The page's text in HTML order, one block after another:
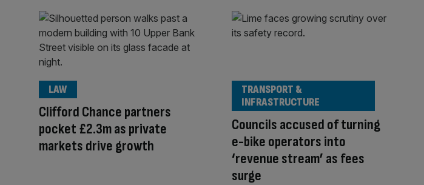
Clifford Chance partners
pocket £2.3m as private
markets drive growth
LAW
Councils accused of turning
e-bike operators into
‘revenue stream’ as fees
surge
TRANSPORT &
INFRASTRUCTURE